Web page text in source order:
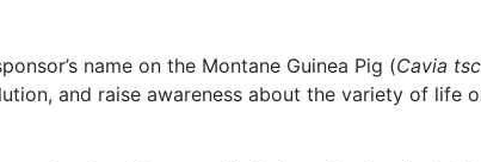
name on the Montane Guinea Pig (Cavia
and raise awareness about the variety of life